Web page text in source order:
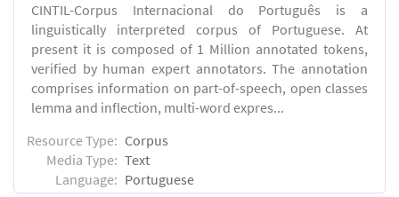
CINTIL-Corpus Internacional do Português is a
linguistically interpreted corpus of Portuguese. At
present it is composed of 1 Million annotated tokens,
verified by human expert annotators. The annotation
comprises information on part-of-speech, open classes
lemma and inflection, multi-word expres...
Resource Type: Corpus
Media Type: Text
Language: Portuguese